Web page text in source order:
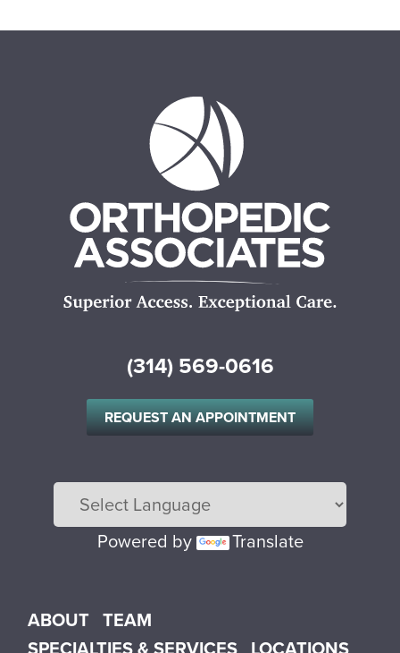
(314) 569-0616
REQUEST AN APPOINTMENT
Powered by Translate
Main menu
ABOUT TEAM